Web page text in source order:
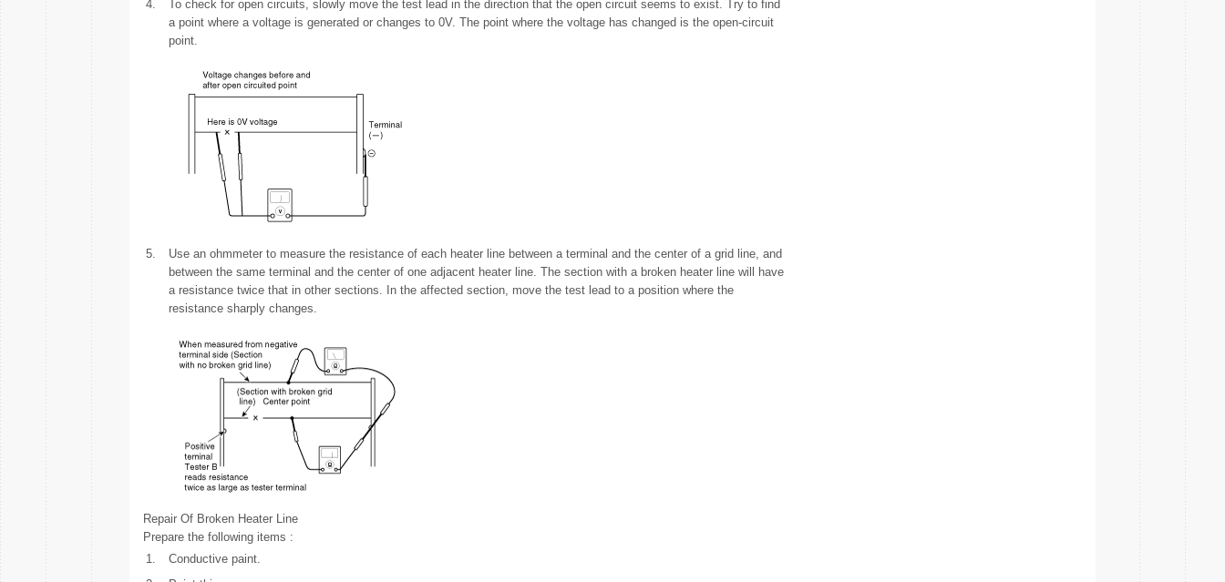
4.
To check for open circuits, slowly move the test lead in the direction that the open circuit seems to exist. Try to find
a point where a voltage is generated or changes to 0V. The point where the voltage has changed is the open-circuit
point.
5.
Use an ohmmeter to measure the resistance of each heater line between a terminal and the center of a grid line, and
between the same terminal and the center of one adjacent heater line. The section with a broken heater line will have
a resistance twice that in other sections. In the affected section, move the test lead to a position where the
resistance sharply changes.
Repair Of Broken Heater Line
Prepare the following items :
1.
Conductive paint.